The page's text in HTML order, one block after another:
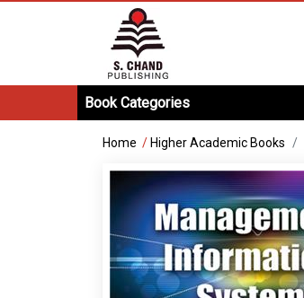
Book Categories
Home / Higher Academic Books